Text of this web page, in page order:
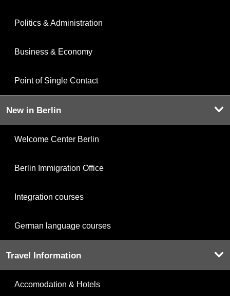
Politics & Administration
Business & Economy
Point of Single Contact
New in Berlin
Welcome Center Berlin
Berlin Immigration Office
Integration courses
German language courses
Travel Information
Accomodation & Hotels